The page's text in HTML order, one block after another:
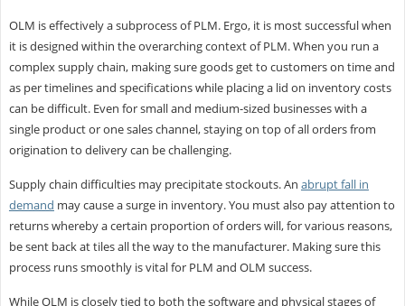
OLM is effectively a subprocess of PLM. Ergo, it is most successful when
it is designed within the overarching context of PLM. When you run a
complex supply chain, making sure goods get to customers on time and
as per timelines and specifications while placing a lid on inventory costs
can be difficult. Even for small and medium-sized businesses with a
single product or one sales channel, staying on top of all orders from
origination to delivery can be challenging.
Supply chain difficulties may precipitate stockouts. An abrupt fall in
demand may cause a surge in inventory. You must also pay attention to
returns whereby a certain proportion of orders will, for various reasons,
be sent back at tiles all the way to the manufacturer. Making sure this
process runs smoothly is vital for PLM and OLM success.
While OLM is closely tied to both the software and physical stages of